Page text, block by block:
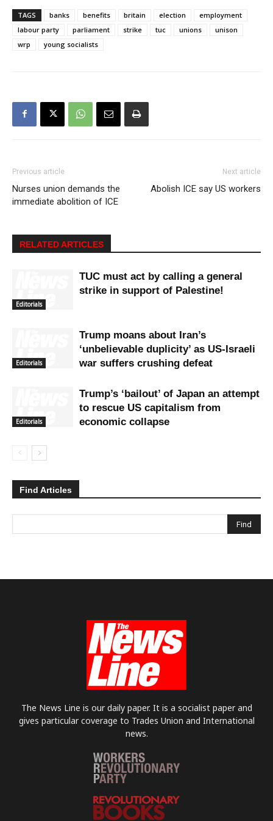
TAGS banks benefits britain election
employment
labour party
parliament strike tuc unions
unison
wrp
young socialists
Previous article
Nurses union demands the
immediate abolition of ICE
Next article
Abolish ICE say US workers
RELATED ARTICLES
Editorials
TUC must act by calling a general
strike in support of Palestine!
Editorials
Trump moans about Iran’s
‘unbelievable duplicity’ as US-Israeli
war suffers crushing defeat
Editorials
Trump’s ‘bailout’ of Japan an attempt
to rescue US capitalism from
economic collapse
Find Articles
The News Line is our daily paper. It is a socialist paper and
gives particular coverage to Trades Union and International
news.